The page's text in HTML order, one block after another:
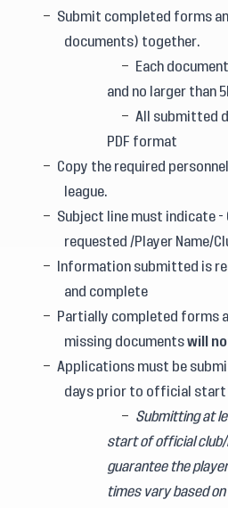
Submit completed forms
documents) together.
Each
and no larger than
All submitted
PDF format
Copy the required
league.
Subject line must indicate -
requested /Player Name/
Information submitted is
and complete
Partially completed forms
missing documentswill
Applications must be
days prior to official start
Submitting at
start of official club/
guarantee the
times vary based